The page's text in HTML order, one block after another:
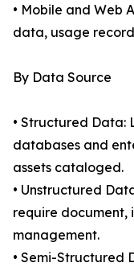
• Mobile and Web
data, usage
By Data Source
• Structured Data:
databases and
assets cataloged.
• Unstructured
require
management.
• Semi-Structured